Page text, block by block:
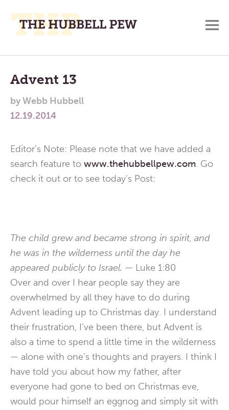
Place
To
Think,
and
Main
Menu
Advent 13
byWebb Hubbell
12.19.2014
Editor’s Note: Please note that we have added a
search feature to www.thehubbellpew.com. Go
check it out or to see today’s Post:
The child grew and became strong in spirit, and
he was in the wilderness until the day he
appeared publicly to Israel. — Luke 1:80
Over and over I hear people say they are
overwhelmed by all they have to do during
Advent leading up to Christmas day. I understand
their frustration, I’ve been there, but Advent is
also a time to spend a little time in the wilderness
— alone with one’s thoughts and prayers. I think I
have told you about how my father, after
everyone had gone to bed on Christmas eve,
would pour himself an eggnog and simply sit with